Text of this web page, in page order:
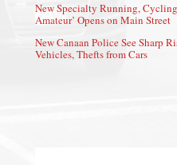
New Specialty Running,
Amateur’ Opens on Main Street
New Canaan Police See Sharp
Vehicles, Thefts from Cars